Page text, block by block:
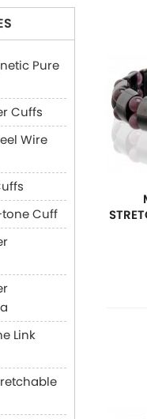
Pure
Cuffs
Wire
Cuff
Link